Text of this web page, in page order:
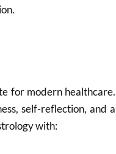
for modern healthcare.
self-reflection, and a
with: